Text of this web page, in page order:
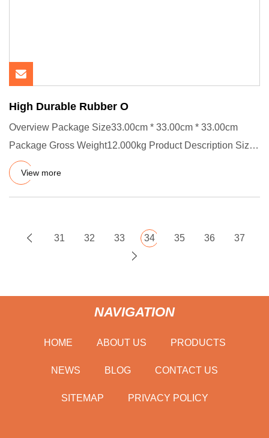
High Durable Rubber O
Overview Package Size33.00cm * 33.00cm * 33.00cm
Package Gross Weight12.000kg Product Description Size:
ID X CS, OD=ID +
View more
31 32 33 34 35 36 37
NAVIGATION
HOME ABOUT US PRODUCTS
NEWS BLOG CONTACT US
SITEMAP PRIVACY POLICY